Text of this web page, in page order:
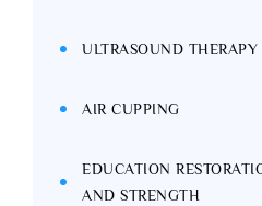
ULTRASOUND THERAPY
AIR CUPPING
EDUCATION
AND STRENGTH